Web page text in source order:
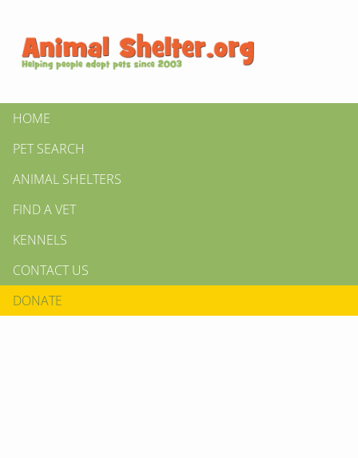
HOME
PET SEARCH
ANIMAL SHELTERS
FIND A VET
KENNELS
CONTACT US
DONATE